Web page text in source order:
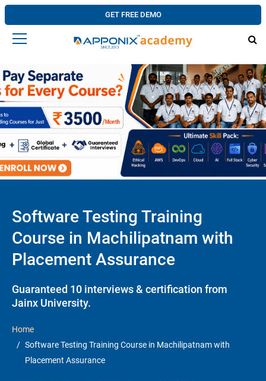
GET FREE DEMO
Software Testing Training
Course in Machilipatnam with
Placement Assurance
Guaranteed 10 interviews & certification from
Jainx University.
Home
Software Testing Training Course in Machilipatnam with
Placement Assurance